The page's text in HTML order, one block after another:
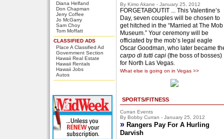
Diana Helfand
Don Chapman
Jerry Coffee
Jo McGarry
Sam Choy
Tom Moffatt
CLASSIFIED ADS
Place A Classified Ad
Government Section
Hawaii Real Estate
Hawaii Rentals
Hawaii Jobs
Autos
By Kimo Akane - January 25, 2012
FORGETABOUTIT ... This Valentine’s
Day, seven couples will be chosen to
get hitched in the “Married at The Mob
Museum.” Your ceremony will be
officiated by the mob’s legal eagle
Oscar Goodman, who later became
carpo di tutti capi (the boss of bosses)
for North Las Vegas.
What else is going on in Vegas >>
SPORTS/FITNESS
Curran Events
By Bobby Curran - January 25, 2012
» Rangers Pay For A Hurling
Darvish